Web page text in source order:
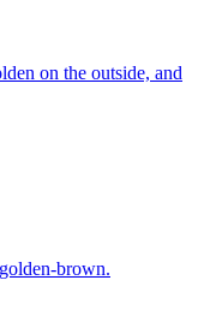
on the outside, and
brown.